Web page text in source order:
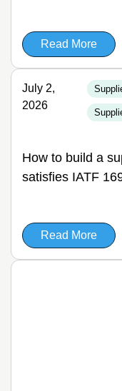
Read More
July 2,
2026
How to build a
satisfies IATF
Read More